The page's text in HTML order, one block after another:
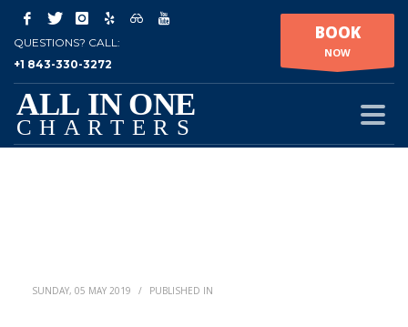
QUESTIONS? CALL:
+1 843-330-3272
BOOK
NOW
SUNDAY, 05 MAY 2019 / PUBLISHED IN